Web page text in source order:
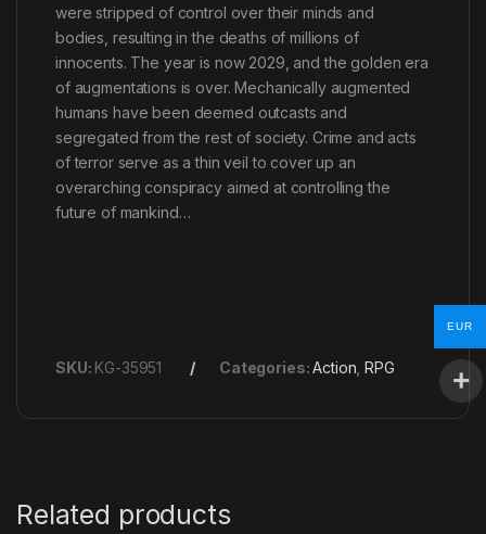
were stripped of control over their minds and
bodies, resulting in the deaths of millions of
innocents. The year is now 2029, and the golden era
of augmentations is over. Mechanically augmented
humans have been deemed outcasts and
segregated from the rest of society. Crime and acts
of terror serve as a thin veil to cover up an
overarching conspiracy aimed at controlling the
future of mankind…
SKU: KG-35951 Categories:Action ,RPG
Related products
EUR